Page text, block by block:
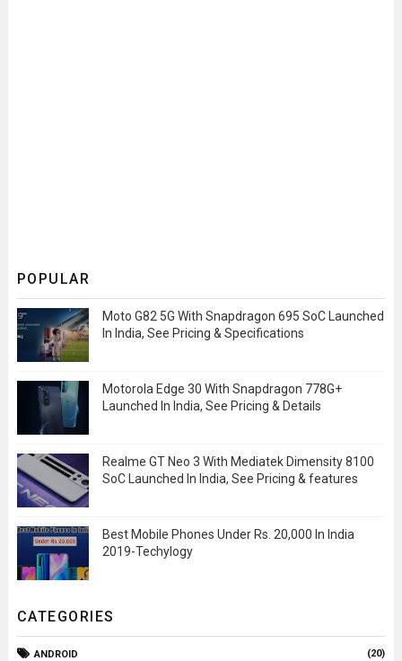
POPULAR
Moto G82 5G With Snapdragon 695 SoC Launched
In India, See Pricing & Specifications
Motorola Edge 30 With Snapdragon 778G+
Launched In India, See Pricing & Details
Realme GT Neo 3 With Mediatek Dimensity 8100
SoC Launched In India, See Pricing & features
Best Mobile Phones Under Rs. 20,000 In India
2019-Techylogy
CATEGORIES
ANDROID (20)